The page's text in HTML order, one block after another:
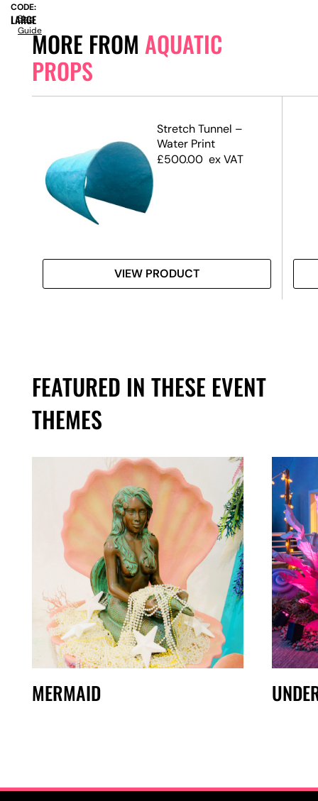
MORE FROM AQUATIC
PROPS
Stretch Tunnel –
Water Print
£500.00 ex VAT
VIEW PRODUCT
FEATURED IN THESE EVENT
THEMES
MERMAID
CODE:
LARGE
Size
Guide